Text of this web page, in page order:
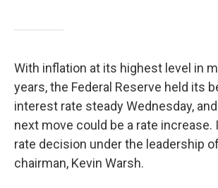
With inflation at its highest level in
years, the Federal Reserve held its
interest rate steady Wednesday,
next move could be a rate
rate decision under the leadership
chairman, Kevin Warsh.